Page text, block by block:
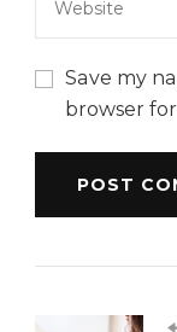
Save my
browser